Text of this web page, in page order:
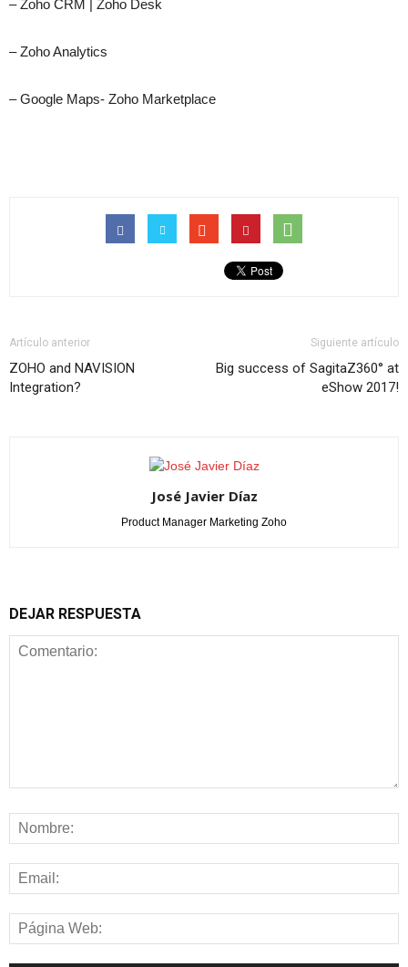
– Zoho CRM | Zoho Desk
– Zoho Analytics
– Google Maps- Zoho Marketplace
Artículo anterior
ZOHO and NAVISION
Integration?
Siguiente artículo
Big success of SagitaZ360° at
eShow 2017!
José Javier Díaz
Product Manager Marketing Zoho
DEJAR RESPUESTA